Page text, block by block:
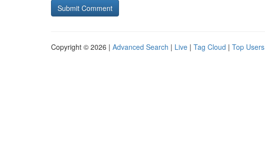
Copyright © 2026 | Advanced Search | Live | Tag Cloud | Top Users